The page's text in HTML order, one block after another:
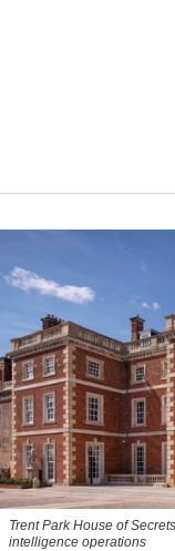
Trent Park House of
intelligence operations